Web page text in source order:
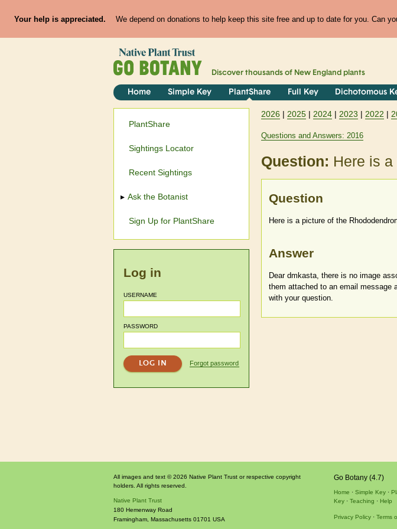
Your help is appreciated. We depend on donations to help keep this site free and up to date for you. Can
Discover thousands of New England plants
Home Simple Key PlantShare Full Key Dichotomous
2026 | 2025 | 2024 | 2023 | 2022 |
Questions and Answers: 2016
Question: Here is
Question
Here is a picture of the
Answer
Dear dmkasta, there is no image
them attached to an email message
with your question.
PlantShare
Sightings Locator
Recent Sightings
Ask the Botanist
Sign Up for PlantShare
Log in
USERNAME
PASSWORD
Forgot password
All images and text © 2026 Native Plant Trust or respective copyright
holders. All rights reserved.
Native Plant Trust
180 Hemenway Road
Framingham, Massachusetts 01701 USA
Go Botany (4.7)
Home Simple Key
Key
Teaching Help
Privacy Policy Terms